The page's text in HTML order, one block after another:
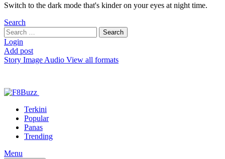
Switch to the dark mode that's kinder on your eyes at night time.
Search
Search
for:
Search
Login
Add post
Story Image Audio View all formats
Terkini
Popular
Panas
Trending
Menu